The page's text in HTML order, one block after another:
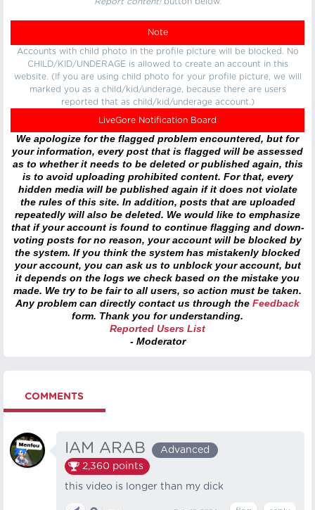
Note
Accounts with child photo in the profile picture will be blocked. No
CHILD/KID/UNDERAGE is allowed to create an account in this
website. (If you are using child photo for your profile picture, we will
marked you as a child/kid/underage, because there are users
reported that as child/kid/underage account.)
LiveGore Notification Board
We apologize for the flagged problem encountered, but for
your information, every post that is flagged will be assessed
as to whether it needs to be deleted or published again, this
is to avoid uploading prohibited content. For that, every
hidden media will be published again if it does not violate
the rules of this site. In addition, posts that are uploaded
repeatedly will also be deleted. We would like to emphasize
that if your account is found to continue flagging and down-
voting posts for no reason, your account will be blocked by
the system. If you think the system has mistakenly blocked
your account, you can ask us to unblock your account, but
it depends on the logs we check based on the mistake you
made. We try to be fair to all users, so action must be taken.
Any problem can directly contact us through the Feedback
form. Thank you for understanding.
Reported Users List
- Moderator
COMMENTS
IAM ARAB
Advanced
2,360 points
this video is longer than my dick